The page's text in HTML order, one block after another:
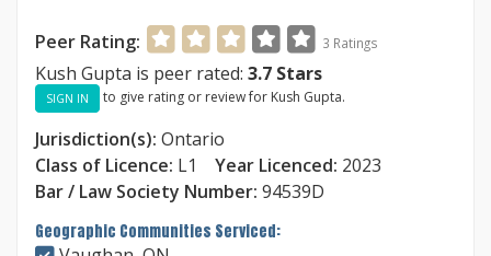
Peer Rating: 3 Ratings
Kush Gupta is peer rated: 3.7 Stars
SIGN IN to give rating or review for Kush Gupta.
Jurisdiction(s): Ontario
Class of Licence: L1 Year Licenced: 2023
Bar / Law Society Number: 94539D
Geographic Communities Serviced: